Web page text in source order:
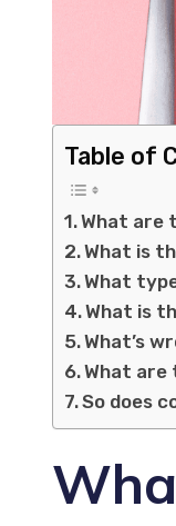
Table of
What are
What is
What
What is
What’s
What are
So does